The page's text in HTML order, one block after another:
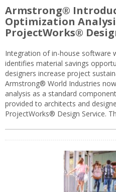
Armstrong®
Optimization
ProjectWorks®
Integration of in-house software
identifies material savings
designers increase project
Armstrong® World Industries
analysis as a standard
provided to architects and
ProjectWorks® Design Service.